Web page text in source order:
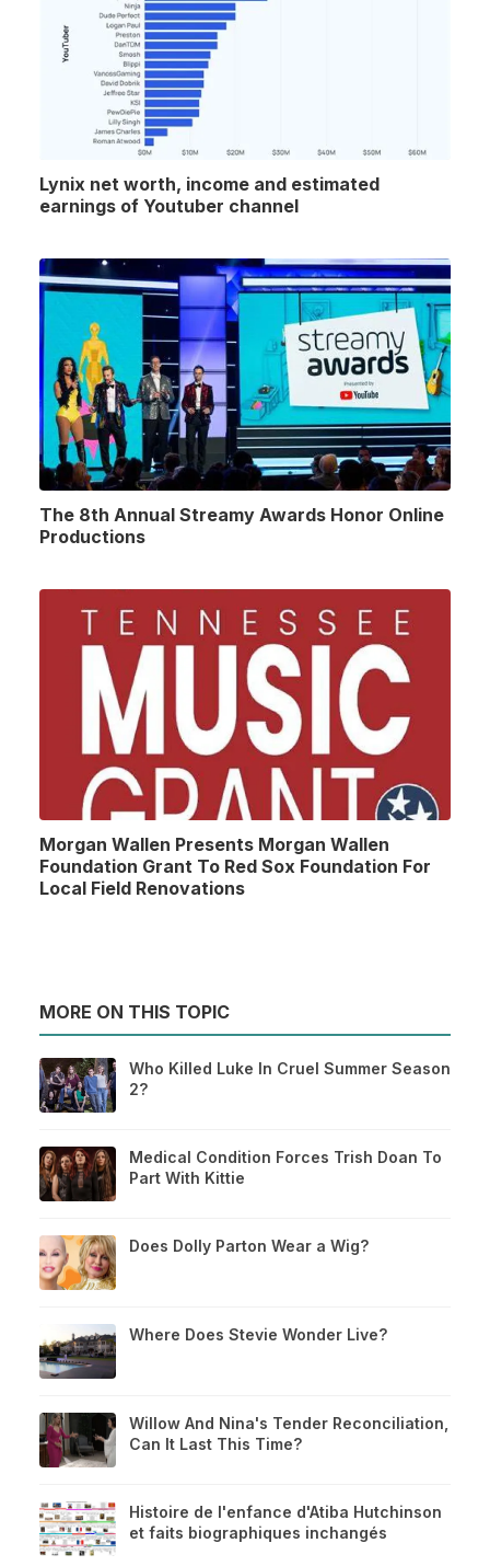
Lynix net worth, income and estimated
earnings of Youtuber channel
The 8th Annual Streamy Awards Honor Online
Productions
Morgan Wallen Presents Morgan Wallen
Foundation Grant To Red Sox Foundation For
Local Field Renovations
MORE ON THIS TOPIC
Who Killed Luke In Cruel Summer Season
2?
Medical Condition Forces Trish Doan To
Part With Kittie
Does Dolly Parton Wear a Wig?
Where Does Stevie Wonder Live?
Willow And Nina's Tender Reconciliation,
Can It Last This Time?
Histoire de l'enfance d'Atiba Hutchinson
et faits biographiques inchangés